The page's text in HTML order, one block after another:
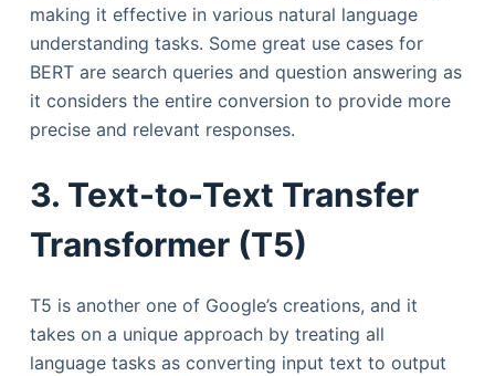
making it effective in various natural language
understanding tasks. Some great use cases for
BERT are search queries and question answering as
it considers the entire conversion to provide more
precise and relevant responses.
3. Text-to-Text Transfer
Transformer (T5)
T5 is another one of Google’s creations, and it
takes on a unique approach by treating all
language tasks as converting input text to output